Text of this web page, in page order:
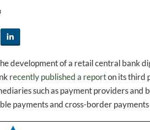
development of a retail central bank
recently published a reporton its third
such as payment providers and
payments and cross-border